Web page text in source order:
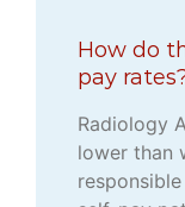
How do
pay
Radiology
lower than